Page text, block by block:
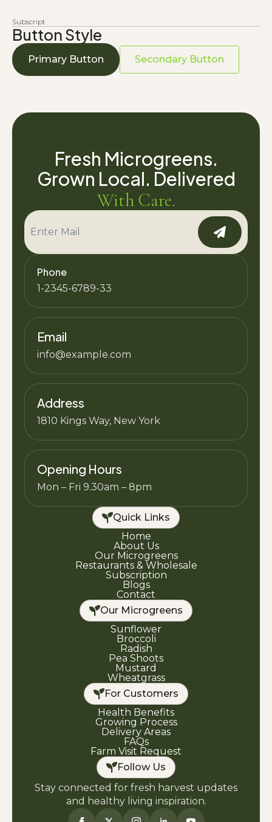
Subscript
Button Style
Primary Button Secondary Button
Fresh Microgreens.
Grown Local. Delivered
With Care.
Phone
1-2345-6789-33
Email
info@example.com
Address
1810 Kings Way, New York
Opening Hours
Mon – Fri 9.30am – 8pm
Quick Links
Home
About Us
Our Microgreens
Restaurants & Wholesale
Subscription
Blogs
Contact
Our Microgreens
Sunflower
Broccoli
Radish
Pea Shoots
Mustard
Wheatgrass
For Customers
Health Benefits
Growing Process
Delivery Areas
FAQs
Farm Visit Request
Follow Us
Stay connected for fresh harvest updates
and healthy living inspiration.